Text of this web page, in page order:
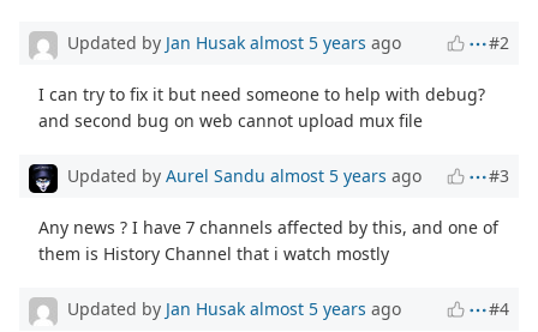
Updated by Jan Husak almost 5 years ago #2
I can try to fix it but need someone to help with debug?
and second bug on web cannot upload mux file
Updated by Aurel Sandu almost 5 years ago #3
Any news ? I have 7 channels affected by this, and one of
them is History Channel that i watch mostly
Updated by Jan Husak almost 5 years ago #4